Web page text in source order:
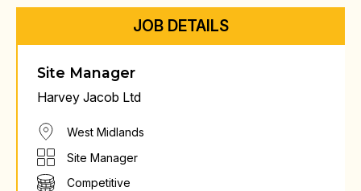
JOB DETAILS
Site Manager
Harvey Jacob Ltd
West Midlands
Site Manager
Competitive